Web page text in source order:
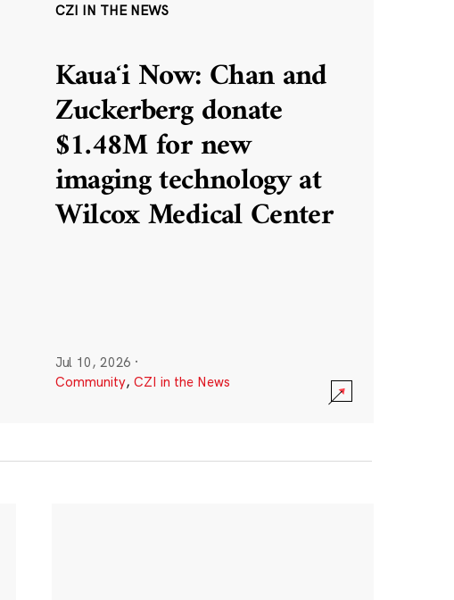
CZI IN THE NEWS
Kauaʻi Now: Chan and
Zuckerberg donate
$1.48M for new
imaging technology at
Wilcox Medical Center
Jul 10, 2026 ·
Community, CZI in the News